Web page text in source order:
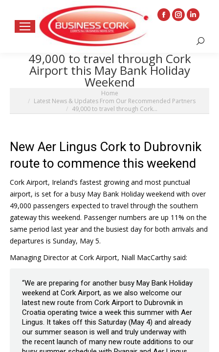
Facebook
in
new
Instagram
opens
in
new
Linkedin
opens
Search:
49,000 to travel through Cork
Airport this May Bank Holiday
Weekend
Home
Latest News & Updates From Our Recommended Partners
49,000 to travel through Cork…
New Aer Lingus Cork to Dubrovnik
route to commence this weekend
Cork Airport, Ireland’s fastest growing and most punctual
airport, is set for a busy May Bank Holiday weekend with over
49,000 passengers expected to travel through the southern
gateway this weekend. Passenger numbers are up 11% on the
same period last year and the busiest day for both arrivals and
departures is Sunday, May 5.
Managing Director at Cork Airport, Niall MacCarthy said:
“We are preparing for another busy May Bank Holiday
weekend at Cork Airport, as we also welcome our
latest new route from Cork Airport to Dubrovnik in
Croatia operating twice a week this summer with Aer
Lingus. It takes off this Saturday (May 4) and already
our summer season is well and truly underway with
the recent launch of many new route additions to our